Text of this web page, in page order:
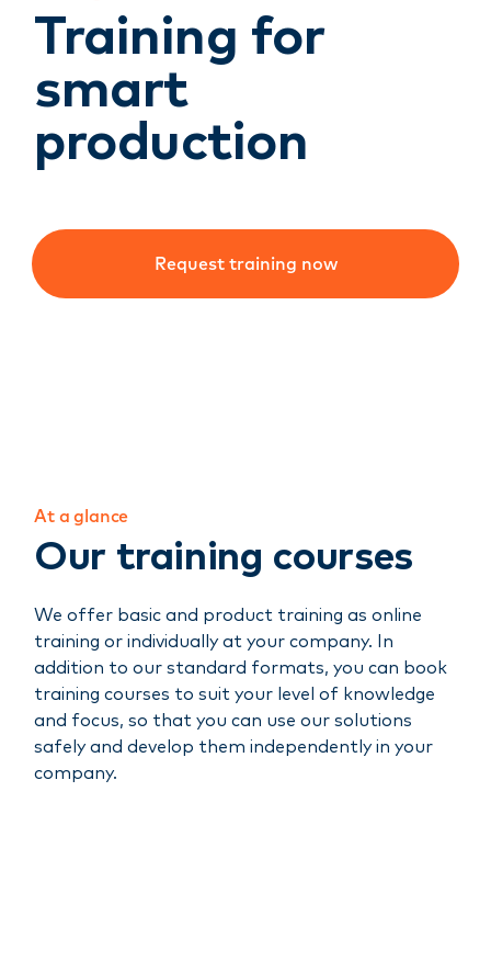
Training for
smart
production
Request training now
At a glance
Our training courses
We offer basic and product training as online
training or individually at your company. In
addition to our standard formats, you can book
training courses to suit your level of knowledge
and focus, so that you can use our solutions
safely and develop them independently in your
company.